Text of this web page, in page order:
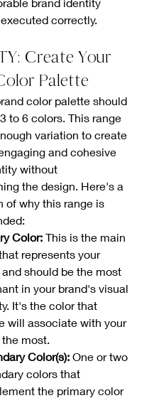
correctly.
Create Your
Palette
color palette should
to 6 colors. This range
variation to create
and cohesive
without
the design. Here's a
of why this range is
Color: This is the main
represents your
and should be the most
in your brand's visual
It's the color that
will associate with your
most.
Color(s): One or two
colors that
the primary color